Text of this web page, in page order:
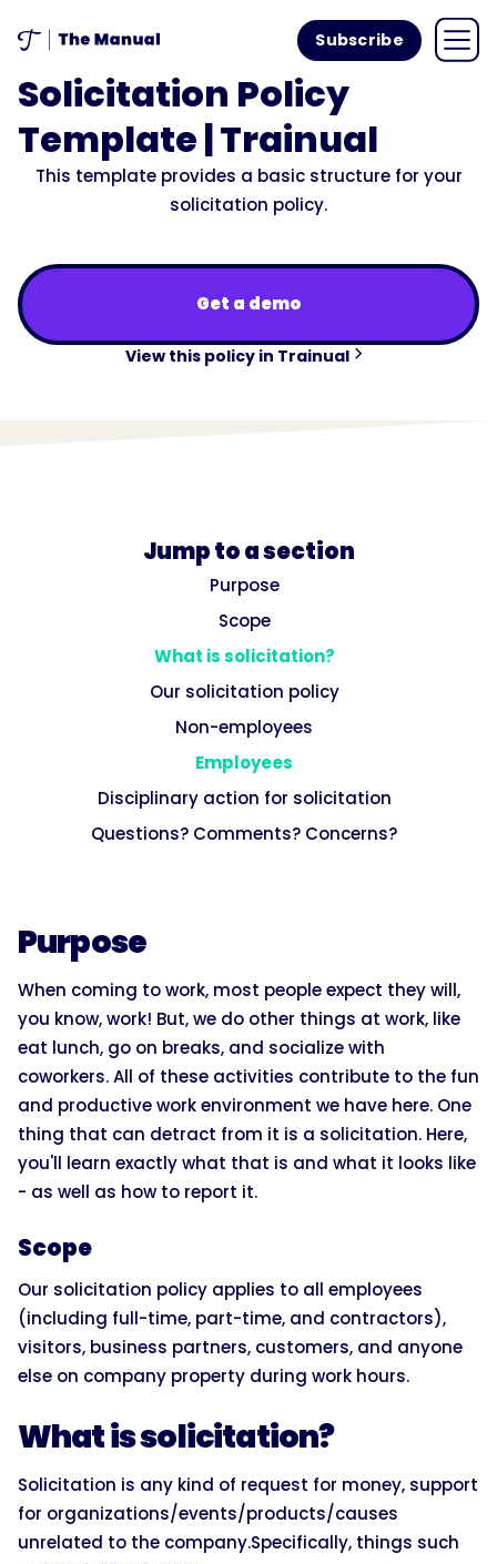
Subscribe
Solicitation Policy
Template | Trainual
This template provides a basic structure for your
solicitation policy.
Get a demo
View this policy in Trainual
Jump to a section
Purpose
Scope
What is solicitation?
Our solicitation policy
Non-employees
Employees
Disciplinary action for solicitation
Questions? Comments? Concerns?
Purpose
When coming to work, most people expect they will,
you know, work! But, we do other things at work, like
eat lunch, go on breaks, and socialize with
coworkers. All of these activities contribute to the fun
and productive work environment we have here. One
thing that can detract from it is a solicitation. Here,
you'll learn exactly what that is and what it looks like
- as well as how to report it.
Scope
Our solicitation policy applies to all employees
(including full-time, part-time, and contractors),
visitors, business partners, customers, and anyone
else on company property during work hours.
What is solicitation?
Solicitation is any kind of request for money, support
for organizations/events/products/causes
unrelated to the company.Specifically, things such